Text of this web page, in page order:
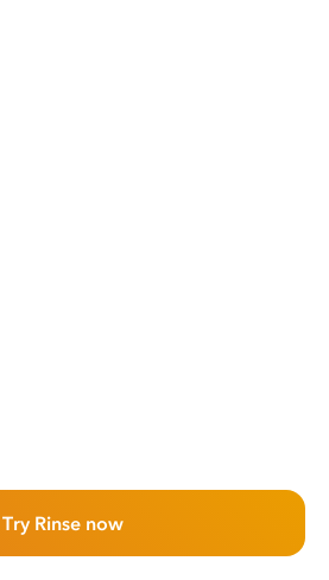
Try Rinse now